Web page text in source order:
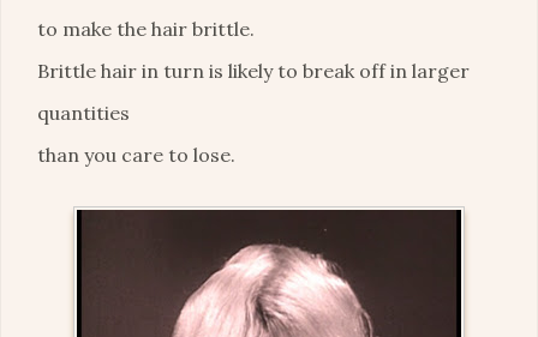
to make the hair brittle.
Brittle hair in turn is likely to break off in larger
quantities
than you care to lose.